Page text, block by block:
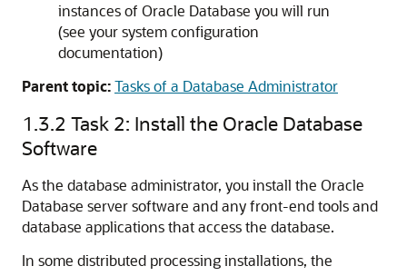
instances of Oracle Database you will run
(see your system configuration
documentation)
Parent topic:Tasks of a Database Administrator
1.3.2 Task 2: Install the Oracle Database
Software
As the database administrator, you install the Oracle
Database server software and any front-end tools and
database applications that access the database.
In some distributed processing installations, the